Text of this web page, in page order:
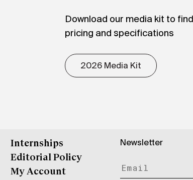
Download our media kit to find
pricing and specifications
2026 Media Kit
Internships
Editorial Policy
My Account
Newsletter